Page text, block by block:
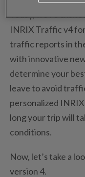
Today, we’re
INRIX Traffic v4
traffic reports in
with innovative
determine your
leave to avoid
personalized
long your trip will
conditions.
Now, let’s take a
version 4.